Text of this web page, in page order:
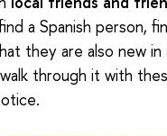
a Spanish person,
they are also new
through it with